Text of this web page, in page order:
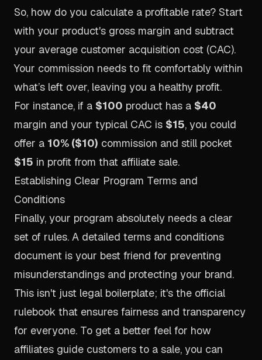
So, how do you calculate a profitable rate? Start
with your product's gross margin and subtract
your average customer acquisition cost (CAC).
Your commission needs to fit comfortably within
what’s left over, leaving you a healthy profit.
For instance, if a $100 product has a $40
margin and your typical CAC is $15, you could
offer a 10% ($10) commission and still pocket
$15 in profit from that affiliate sale.
Establishing Clear Program Terms and
Conditions
Finally, your program absolutely needs a clear
set of rules. A detailed terms and conditions
document is your best friend for preventing
misunderstandings and protecting your brand.
This isn't just legal boilerplate; it's the official
rulebook that ensures fairness and transparency
for everyone. To get a better feel for how
affiliates guide customers to a sale, you can